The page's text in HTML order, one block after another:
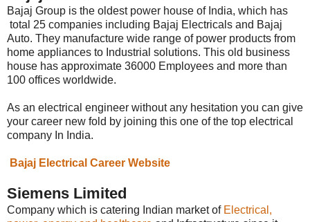
Bajaj Group is the oldest power house of India, which has
total 25 companies including Bajaj Electricals and Bajaj
Auto. They manufacture wide range of power products from
home appliances to Industrial solutions. This old business
house has approximate 36000 Employees and more than
100 offices worldwide.
As an electrical engineer without any hesitation you can give
your career new fold by joining this one of the top electrical
company In India.
Bajaj Electrical Career Website
Siemens Limited
Company which is catering Indian market of Electrical,